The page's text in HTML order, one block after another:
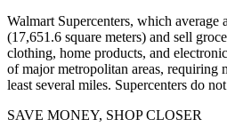
Walmart Supercenters, which average
(17,651.6 square meters) and sell
clothing, home products, and
of major metropolitan areas, requiring
least several miles. Supercenters do
SAVE MONEY, SHOP CLOSER